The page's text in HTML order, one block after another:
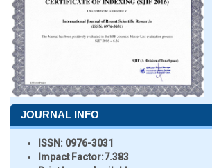
JOURNAL INFO
ISSN: 0976-3031
Impact Factor:7.383